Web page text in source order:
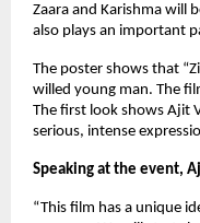
Zaara and Karishma will
also plays an important
The poster shows that
willed young man. The
The first look shows Ajit
serious, intense
Speaking at the event,
“This film has a unique